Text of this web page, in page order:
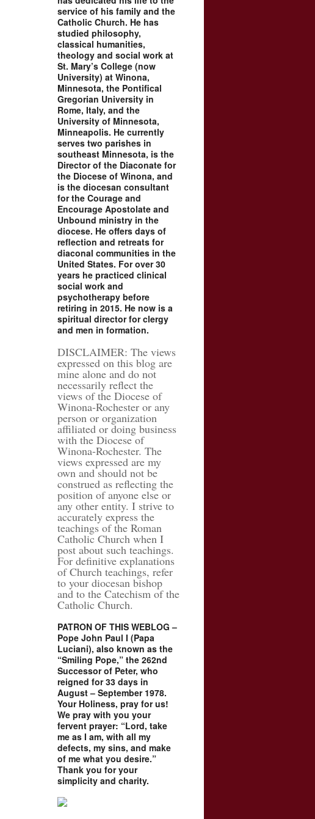
service of his family and the
Catholic Church. He has
studied philosophy,
classical humanities,
theology and social work at
St. Mary’s College (now
University) at Winona,
Minnesota, the Pontifical
Gregorian University in
Rome, Italy, and the
University of Minnesota,
Minneapolis. He currently
serves two parishes in
southeast Minnesota, is the
Director of the Diaconate for
the Diocese of Winona, and
is the diocesan consultant
for the Courage and
Encourage Apostolate and
Unbound ministry in the
diocese. He offers days of
reflection and retreats for
diaconal communities in the
United States. For over 30
years he practiced clinical
social work and
psychotherapy before
retiring in 2015. He now is a
spiritual director for clergy
and men in formation.
DISCLAIMER: The views
expressed on this blog are
mine alone and do not
necessarily reflect the
views of the Diocese of
Winona-Rochester or any
person or organization
affiliated or doing business
with the Diocese of
Winona-Rochester. The
views expressed are my
own and should not be
construed as reflecting the
position of anyone else or
any other entity. I strive to
accurately express the
teachings of the Roman
Catholic Church when I
post about such teachings.
For definitive explanations
of Church teachings, refer
to your diocesan bishop
and to the Catechism of the
Catholic Church.
PATRON OF THIS WEBLOG –
Pope John Paul I (Papa
Luciani), also known as the
“Smiling Pope,” the 262nd
Successor of Peter, who
reigned for 33 days in
August – September 1978.
Your Holiness, pray for us!
We pray with you your
fervent prayer: “Lord, take
me as I am, with all my
defects, my sins, and make
of me what you desire.”
Thank you for your
simplicity and charity.